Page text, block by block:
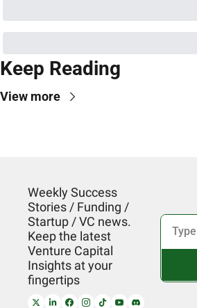
Keep Reading
View more
Weekly Success
Stories / Funding /
Startup / VC news.
Keep the latest
Venture Capital
Insights at your
fingertips